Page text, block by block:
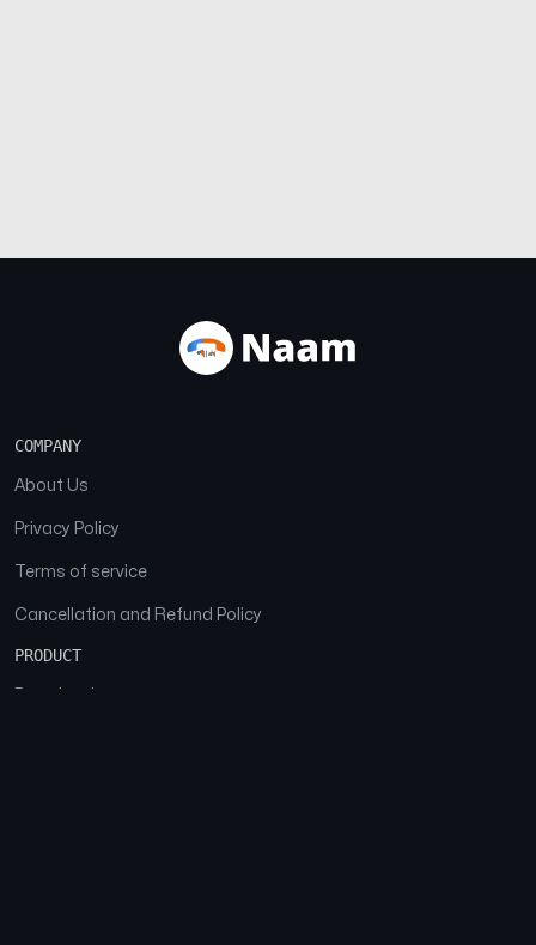
COMPANY
About Us
Privacy Policy
Terms of service
Cancellation and Refund Policy
PRODUCT